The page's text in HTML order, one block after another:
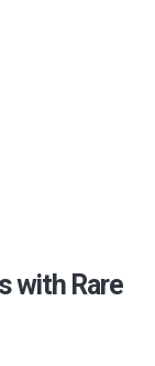
with Rare